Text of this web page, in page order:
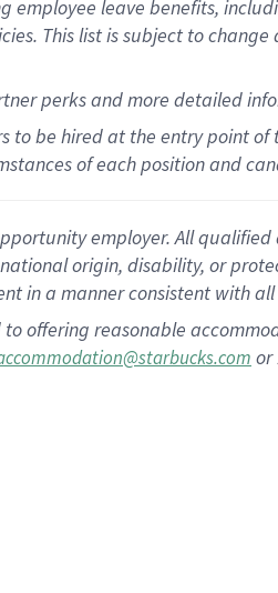
employee leave benefits,
This list is subject to
perksand more detailed
to be hired at the entry point
of each position and
employer. All
origin, disability, or
in a manner consistent with
offering reasonable
or